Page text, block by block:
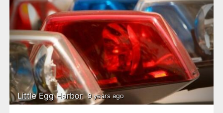
Little Egg Harbor 9 years ago